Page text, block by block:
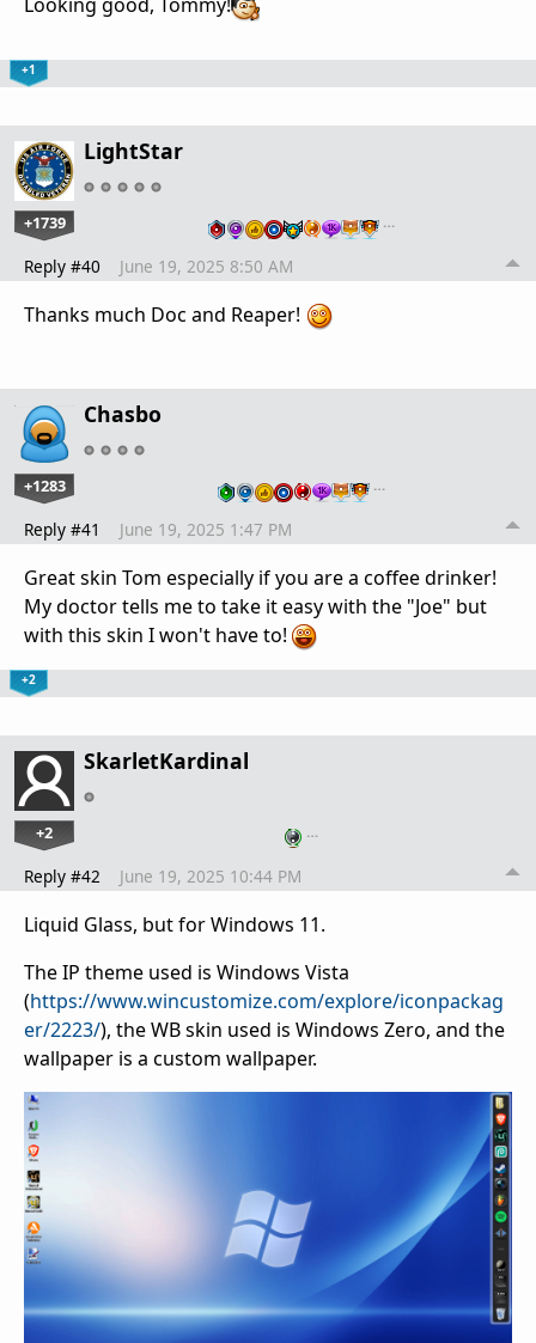
+1
LightStar
+1739 …
Reply #40 June 19, 2025 8:50 AM
Thanks much Doc and Reaper!
Chasbo
+1283 …
Reply #41 June 19, 2025 1:47 PM
Great skin Tom especially if you are a coffee drinker!
My doctor tells me to take it easy with the "Joe" but
with this skin I won't have to!
+2
SkarletKardinal
+2 …
Reply #42 June 19, 2025 10:44 PM
Liquid Glass, but for Windows 11.
The IP theme used is Windows Vista
(https://www.wincustomize.com/explore/iconpackag
er/2223/), the WB skin used is Windows Zero, and the
wallpaper is a custom wallpaper.